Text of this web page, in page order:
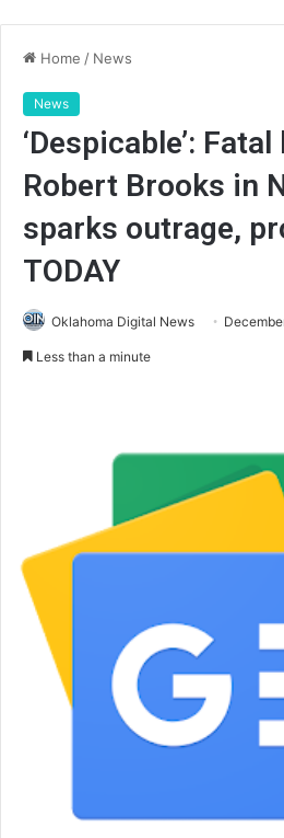
Home / News
News
‘Despicable’:
Robert Brooks in
sparks outrage,
TODAY
Oklahoma Digital News
Less than a minute